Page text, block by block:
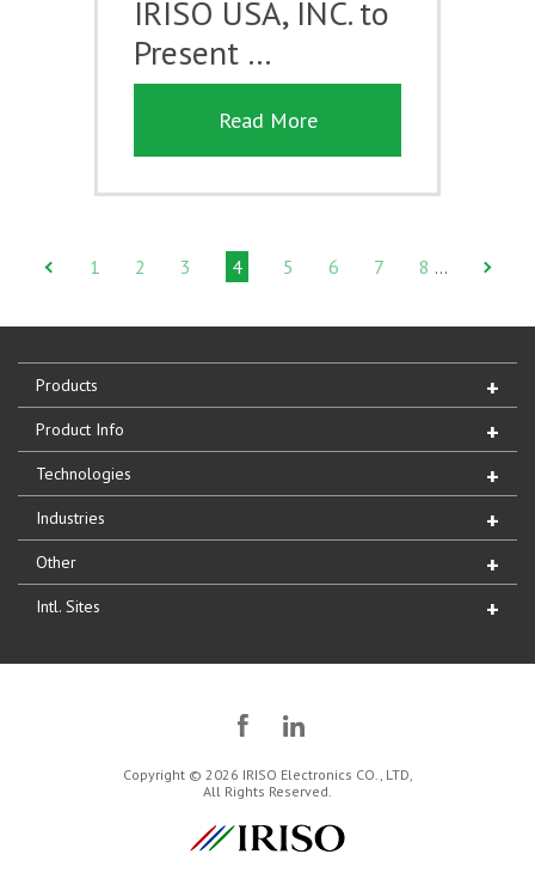
IRISO USA, INC. to
Present …
Read More
1 2 3 4 5 6 7 8 …
Products
Product Info
Technologies
Industries
Other
Intl. Sites
Copyright © 2026 IRISO Electronics CO., LTD,
All Rights Reserved.